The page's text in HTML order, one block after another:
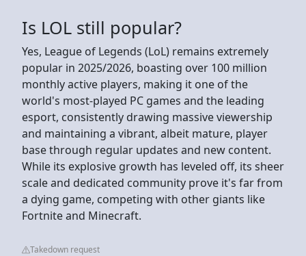
Is LOL still popular?
Yes, League of Legends (LoL) remains extremely
popular in 2025/2026, boasting over 100 million
monthly active players, making it one of the
world's most-played PC games and the leading
esport, consistently drawing massive viewership
and maintaining a vibrant, albeit mature, player
base through regular updates and new content.
While its explosive growth has leveled off, its sheer
scale and dedicated community prove it's far from
a dying game, competing with other giants like
Fortnite and Minecraft.
Takedown request